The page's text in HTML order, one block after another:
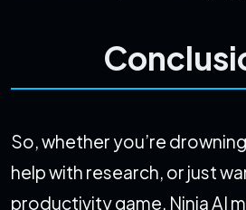
So, whether you’re
help with research, or just
productivity game, Ninja AI